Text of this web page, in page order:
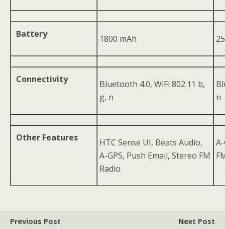
Battery 1800 mAh
Connectivity
Bluetooth 4.0, WiFi 802.11 b,
g, n
n
Other Features
HTC Sense UI, Beats Audio,
A-GPS, Push Email, Stereo FM
Radio
Previous Post
Next Post